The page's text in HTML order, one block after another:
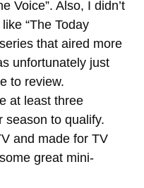
Voice”. Also, I didn’t
“The Today
that aired more
unfortunately just
to review.
at least three
season to qualify.
and made for TV
great mini-